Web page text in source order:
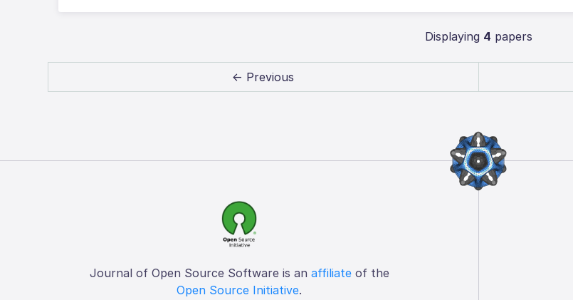
Displaying 4 papers
← Previous
Journal of Open Source Software is an affiliateof the
Open Source Initiative.